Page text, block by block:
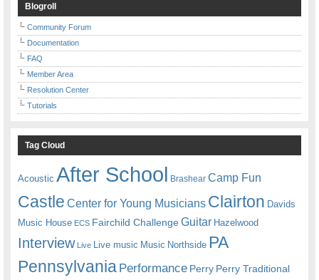
Blogroll
Community Forum
Documentation
FAQ
Member Area
Resolution Center
Tutorials
Tag Cloud
Acoustic After School Brashear Camp Fun
Castle Center for Young Musicians Clairton Davids
Music House ECS Fairchild ChallengeGuitar Hazelwood
Interview Live Live music Music Northside PA
Pennsylvania Performance Perry Perry Traditional